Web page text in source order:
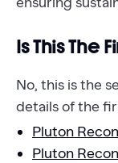
Is This The
No, this is the
details of the
Pluton
Pluton